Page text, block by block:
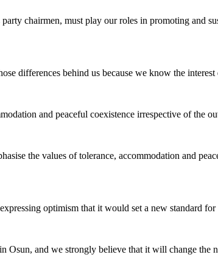
chairmen, must play our roles in promoting and
differences behind us because we know the interest
and peaceful coexistence irrespective of the
the values of tolerance, accommodation and
optimism that it would set a new standard
and we strongly believe that it will change the